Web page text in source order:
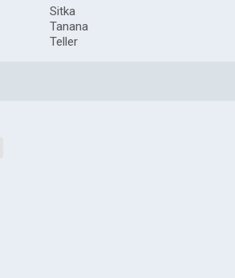
Sitka
Tanana
Teller